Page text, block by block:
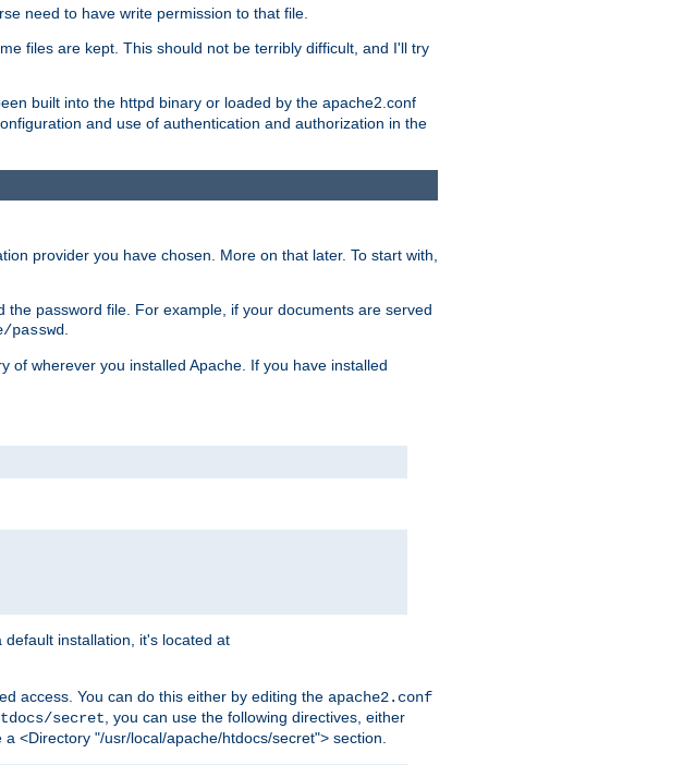
need to have write permission to that file.
files are kept. This should not be terribly difficult, and I'll try
built into the httpd binary or loaded by the apache2.conf
and use of authentication and authorization in the
provider you have chosen. More on that later. To start with,
password file. For example, if your documents are served
of wherever you installed Apache. If you have installed
installation, it's located at
access. You can do this either by editing the apache2.conf
secret , you can use the following directives, either
a <Directory "/usr/local/apache/htdocs/secret"> section.